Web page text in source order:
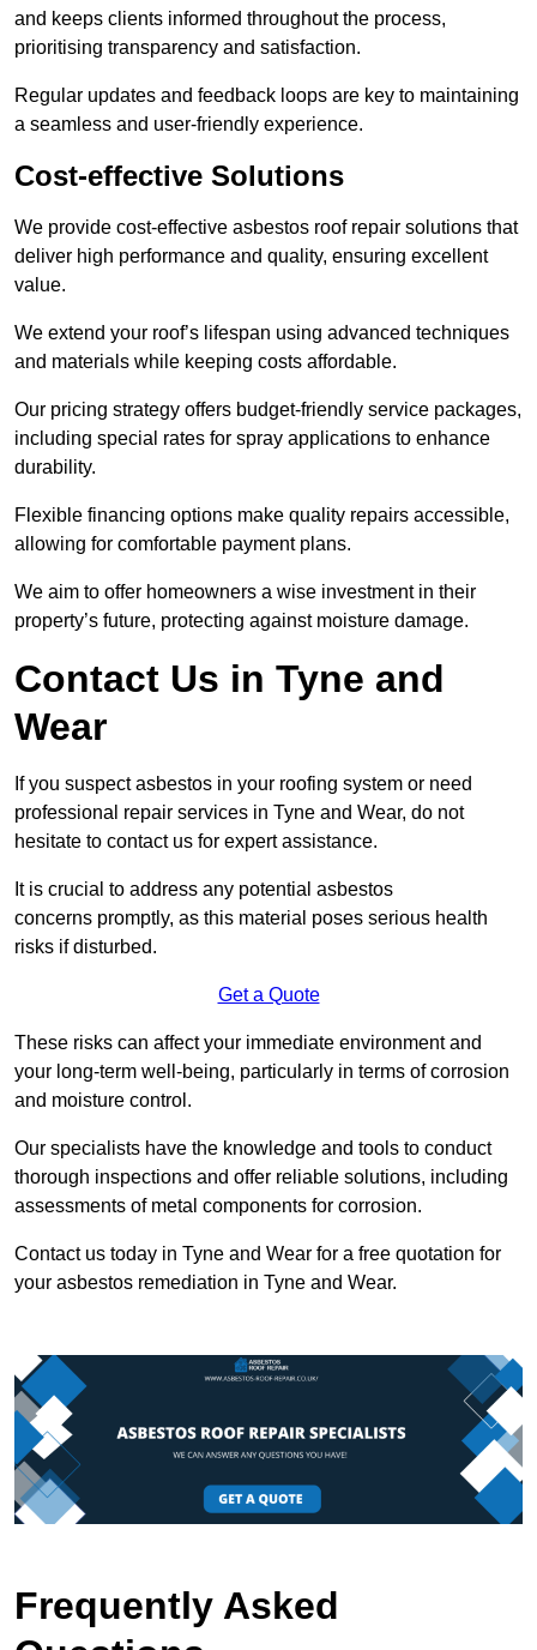
and keeps clients informed throughout the process,
prioritising transparency and satisfaction.
Regular updates and feedback loops are key to maintaining
a seamless and user-friendly experience.
Cost-effective Solutions
We provide cost-effective asbestos roof repair solutions that
deliver high performance and quality, ensuring excellent
value.
We extend your roof’s lifespan using advanced techniques
and materials while keeping costs affordable.
Our pricing strategy offers budget-friendly service packages,
including special rates for spray applications to enhance
durability.
Flexible financing options make quality repairs accessible,
allowing for comfortable payment plans.
We aim to offer homeowners a wise investment in their
property’s future, protecting against moisture damage.
Contact Us in Tyne and
Wear
If you suspect asbestos in your roofing system or need
professional repair services in Tyne and Wear, do not
hesitate to contact us for expert assistance.
It is crucial to address any potential asbestos
concerns promptly, as this material poses serious health
risks if disturbed.
Get a Quote
These risks can affect your immediate environment and
your long-term well-being, particularly in terms of corrosion
and moisture control.
Our specialists have the knowledge and tools to conduct
thorough inspections and offer reliable solutions, including
assessments of metal components for corrosion.
Contact us today in Tyne and Wear for a free quotation for
your asbestos remediation in Tyne and Wear.
Frequently Asked